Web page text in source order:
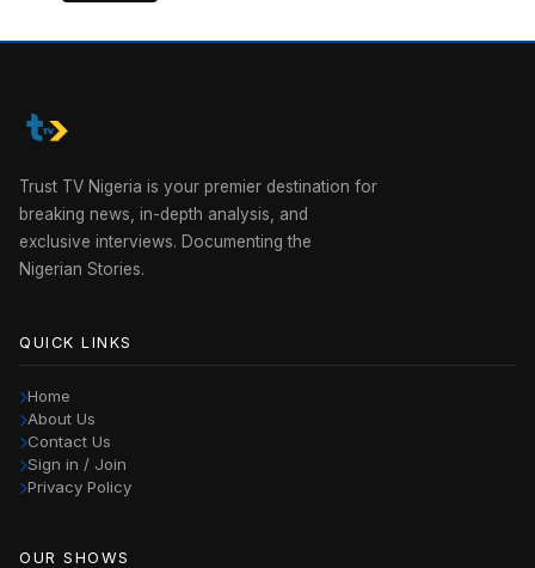
Trust TV Nigeria is your premier destination for
breaking news, in-depth analysis, and
exclusive interviews. Documenting the
Nigerian Stories.
QUICK LINKS
Home
About Us
Contact Us
Sign in / Join
Privacy Policy
OUR SHOWS